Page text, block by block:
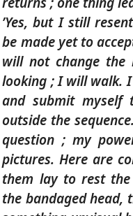
’Yes, but I still
be made yet to
will not change
looking ; I will walk.
and submit myself
outside the
question ; my
pictures. Here are
them lay to rest the
the bandaged head,